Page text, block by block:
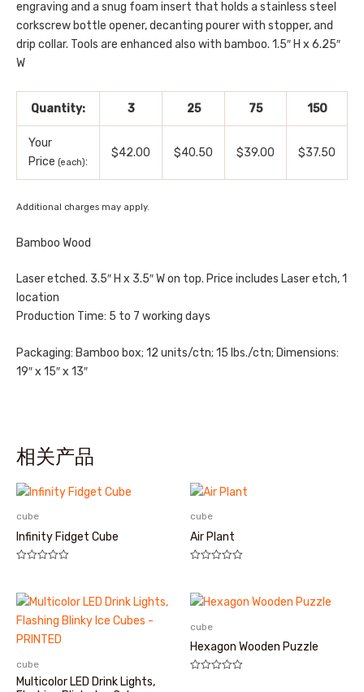
engraving and a snug foam insert that holds a stainless steel
corkscrew bottle opener, decanting pourer with stopper, and
drip collar. Tools are enhanced also with bamboo. 1.5″ H x 6.25″
W
Quantity: 3 25 75 150
Your
Price (each):
$42.00 $40.50 $39.00 $37.50
Additional charges may apply.
Bamboo Wood
Laser etched. 3.5″ H x 3.5″ W on top. Price includes Laser etch, 1
location
Production Time: 5 to 7 working days
Packaging: Bamboo box; 12 units/ctn; 15 lbs./ctn; Dimensions:
19″ x 15″ x 13″
相关产品
cube
Infinity Fidget Cube
&sol;
5
cube
Air Plant
&sol;
5
cube
Multicolor LED Drink Lights,
cube
Hexagon Wooden Puzzle